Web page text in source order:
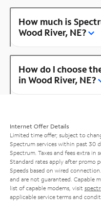
How much is
Wood River, NE?
How do I choose
in Wood River, NE?
Internet Offer Details
Limited time offer; subject to
Spectrum services within past 30
Spectrum. Taxes and fees extra in
Standard rates apply after promo
Speeds based on wired
and are not guaranteed. Capable
list of capable modems, visit
applicable service terms and